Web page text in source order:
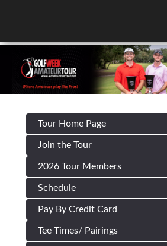
Tour Home Page
Join the Tour
2026 Tour Members
Schedule
Pay By Credit Card
Tee Times/ Pairings